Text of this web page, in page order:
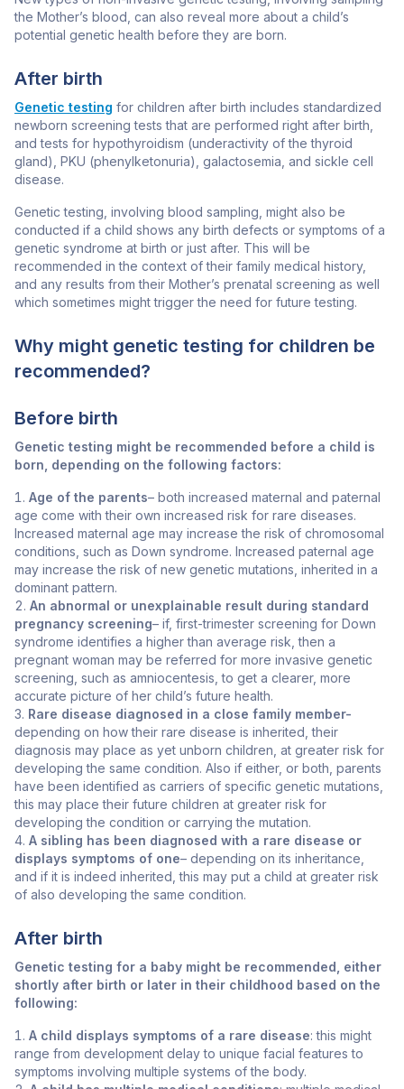
the Mother’s blood, can also reveal more about a child’s
potential genetic health before they are born.
After birth
Genetic testing for children after birth includes standardized
newborn screening tests that are performed right after birth,
and tests for hypothyroidism (underactivity of the thyroid
gland), PKU (phenylketonuria), galactosemia, and sickle cell
disease.
Genetic testing, involving blood sampling, might also be
conducted if a child shows any birth defects or symptoms of a
genetic syndrome at birth or just after. This will be
recommended in the context of their family medical history,
and any results from their Mother’s prenatal screening as well
which sometimes might trigger the need for future testing.
Why might genetic testing for children be
recommended?
Before birth
Genetic testing might be recommended before a child is
born, depending on the following factors:
Age of the parents– both increased maternal and paternal
age come with their own increased risk for rare diseases.
Increased maternal age may increase the risk of chromosomal
conditions, such as Down syndrome. Increased paternal age
may increase the risk of new genetic mutations, inherited in a
dominant pattern.
An abnormal or unexplainable result during standard
pregnancy screening– if, first-trimester screening for Down
syndrome identifies a higher than average risk, then a
pregnant woman may be referred for more invasive genetic
screening, such as amniocentesis, to get a clearer, more
accurate picture of her child’s future health.
Rare disease diagnosed in a close family member-
depending on how their rare disease is inherited, their
diagnosis may place as yet unborn children, at greater risk for
developing the same condition. Also if either, or both, parents
have been identified as carriers of specific genetic mutations,
this may place their future children at greater risk for
developing the condition or carrying the mutation.
A sibling has been diagnosed with a rare disease or
displays symptoms of one– depending on its inheritance,
and if it is indeed inherited, this may put a child at greater risk
of also developing the same condition.
After birth
Genetic testing for a baby might be recommended, either
shortly after birth or later in their childhood based on the
following:
A child displays symptoms of a rare disease: this might
range from development delay to unique facial features to
symptoms involving multiple systems of the body.